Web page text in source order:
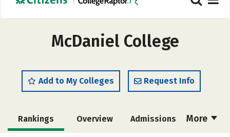
McDaniel College
Add to My Colleges Request Info
More
Rankings Overview Admissions